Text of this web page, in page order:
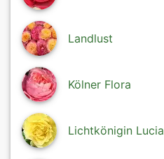
Landlust
Kölner Flora
Lichtkönigin Lucia